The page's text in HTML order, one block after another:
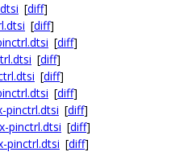
[diff]
[diff]
[diff]
[diff]
[diff]
[diff]
pinctrl.dtsi [diff]
pinctrl.dtsi [diff]
pinctrl.dtsi [diff]